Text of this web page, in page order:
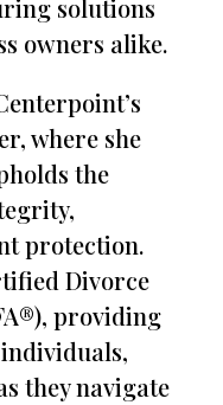
solutions
owners alike.
where she
the
protection.
Divorce
providing
they navigate